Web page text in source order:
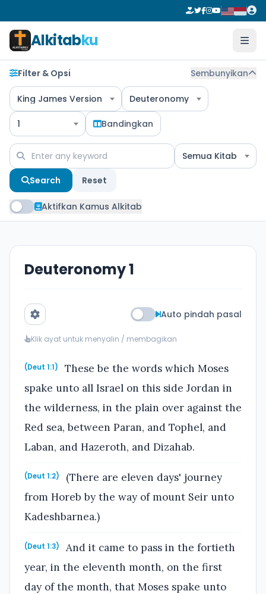
Alkitabku
Filter & Opsi Sembunyikan
King James Version Deuteronomy
1 Bandingkan
Semua Kitab
Search Reset
Aktifkan Kamus Alkitab
Deuteronomy 1
Auto pindah pasal
Klik ayat untuk menyalin / membagikan
(Deut 1:1)
These be the words which Moses
spake unto all Israel on this side Jordan in
the wilderness, in the plain over against the
Red sea, between Paran, and Tophel, and
Laban, and Hazeroth, and Dizahab.
(Deut 1:2)
(There are eleven days' journey
from Horeb by the way of mount Seir unto
Kadeshbarnea.)
(Deut 1:3)
And it came to pass in the fortieth
year, in the eleventh month, on the first
day of the month, that Moses spake unto